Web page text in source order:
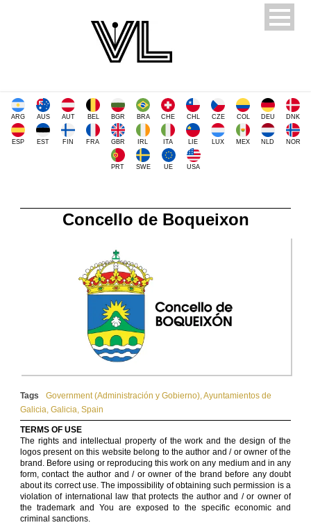
ARG AUS AUT BEL BGR BRA CHE CHL CZE COL DEU DNK
ESP EST FIN FRA GBR IRL ITA LIE LUX MEX NLD NOR
PRT SWE UE USA
Concello de Boqueixon
Tags Government (Administración y Gobierno),Ayuntamientos de
Galicia, Galicia, Spain
TERMS OF USE
The rights and intellectual property of the work and the design of the
logos present on this website belong to the author and / or owner of the
brand. Before using or reproducing this work on any medium and in any
form, contact the author and / or owner of the brand before any doubt
about its correct use. The impossibility of obtaining such permission is a
violation of international law that protects the author and / or owner of
the trademark and You are exposed to the specific economic and
criminal sanctions.